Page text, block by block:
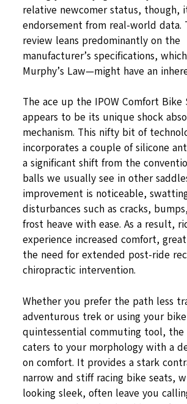
relative newcomer status, though,
endorsement from real-world data.
review leans predominantly on the
manufacturer’s specifications,
Murphy’s Law—might have an
The ace up the IPOW Comfort Bike
appears to be its unique shock
mechanism. This nifty bit of
incorporates a couple of silicone
a significant shift from the
balls we usually see in other
improvement is noticeable,
disturbances such as cracks,
frost heave with ease. As a result,
experience increased comfort,
the need for extended post-ride
chiropractic intervention.
Whether you prefer the path less
adventurous trek or using your
quintessential commuting tool, the
caters to your morphology with a
on comfort. It provides a stark
narrow and stiff racing bike seats,
looking sleek, often leave you